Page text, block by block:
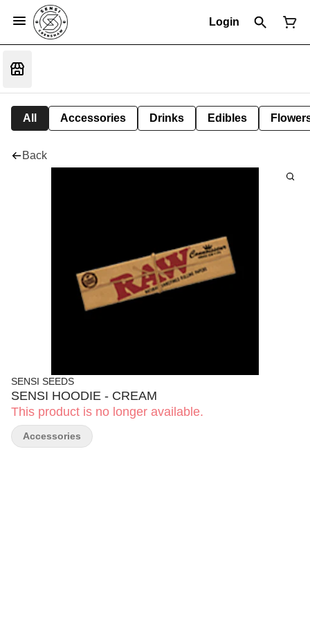
Login
All Accessories Drinks Edibles
Back
SENSI SEEDS
SENSI HOODIE - CREAM
This product is no longer available.
Accessories